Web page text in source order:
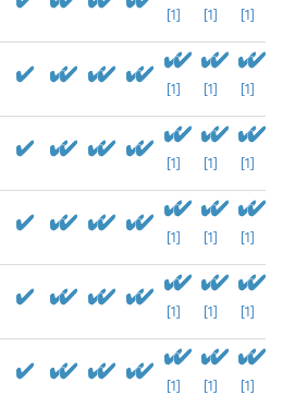
[1] [1] [1]
[1] [1] [1]
[1] [1] [1]
[1] [1] [1]
[1] [1] [1]
[1] [1] [1]